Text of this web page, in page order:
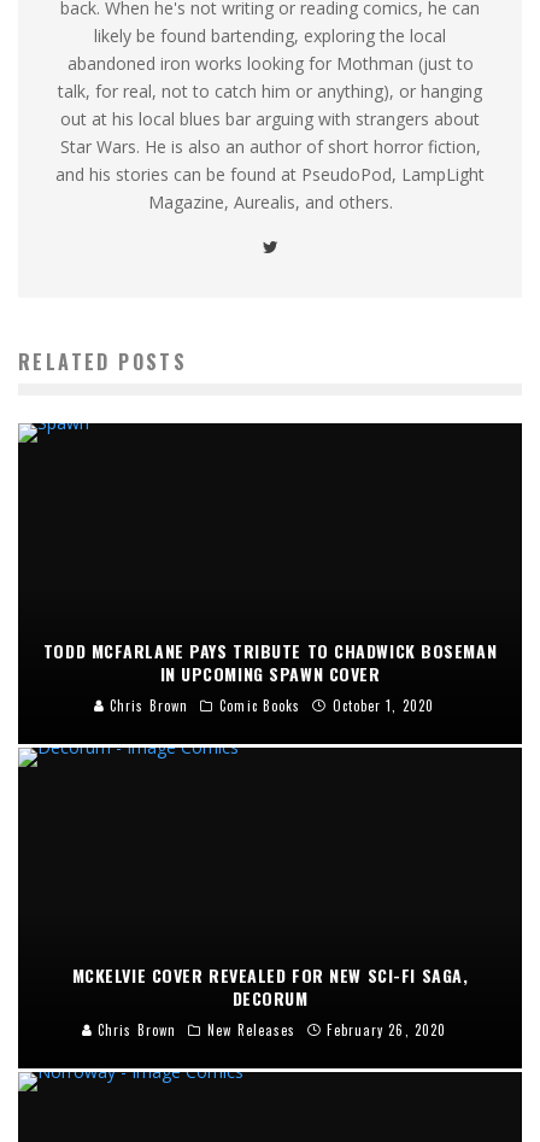
back. When he's not writing or reading comics, he can
likely be found bartending, exploring the local
abandoned iron works looking for Mothman (just to
talk, for real, not to catch him or anything), or hanging
out at his local blues bar arguing with strangers about
Star Wars. He is also an author of short horror fiction,
and his stories can be found at PseudoPod, LampLight
Magazine, Aurealis, and others.
RELATED POSTS
TODD MCFARLANE PAYS TRIBUTE TO CHADWICK BOSEMAN
IN UPCOMING SPAWN COVER
Chris Brown Comic Books October 1, 2020
MCKELVIE COVER REVEALED FOR NEW SCI-FI SAGA,
DECORUM
Chris Brown New Releases February 26, 2020